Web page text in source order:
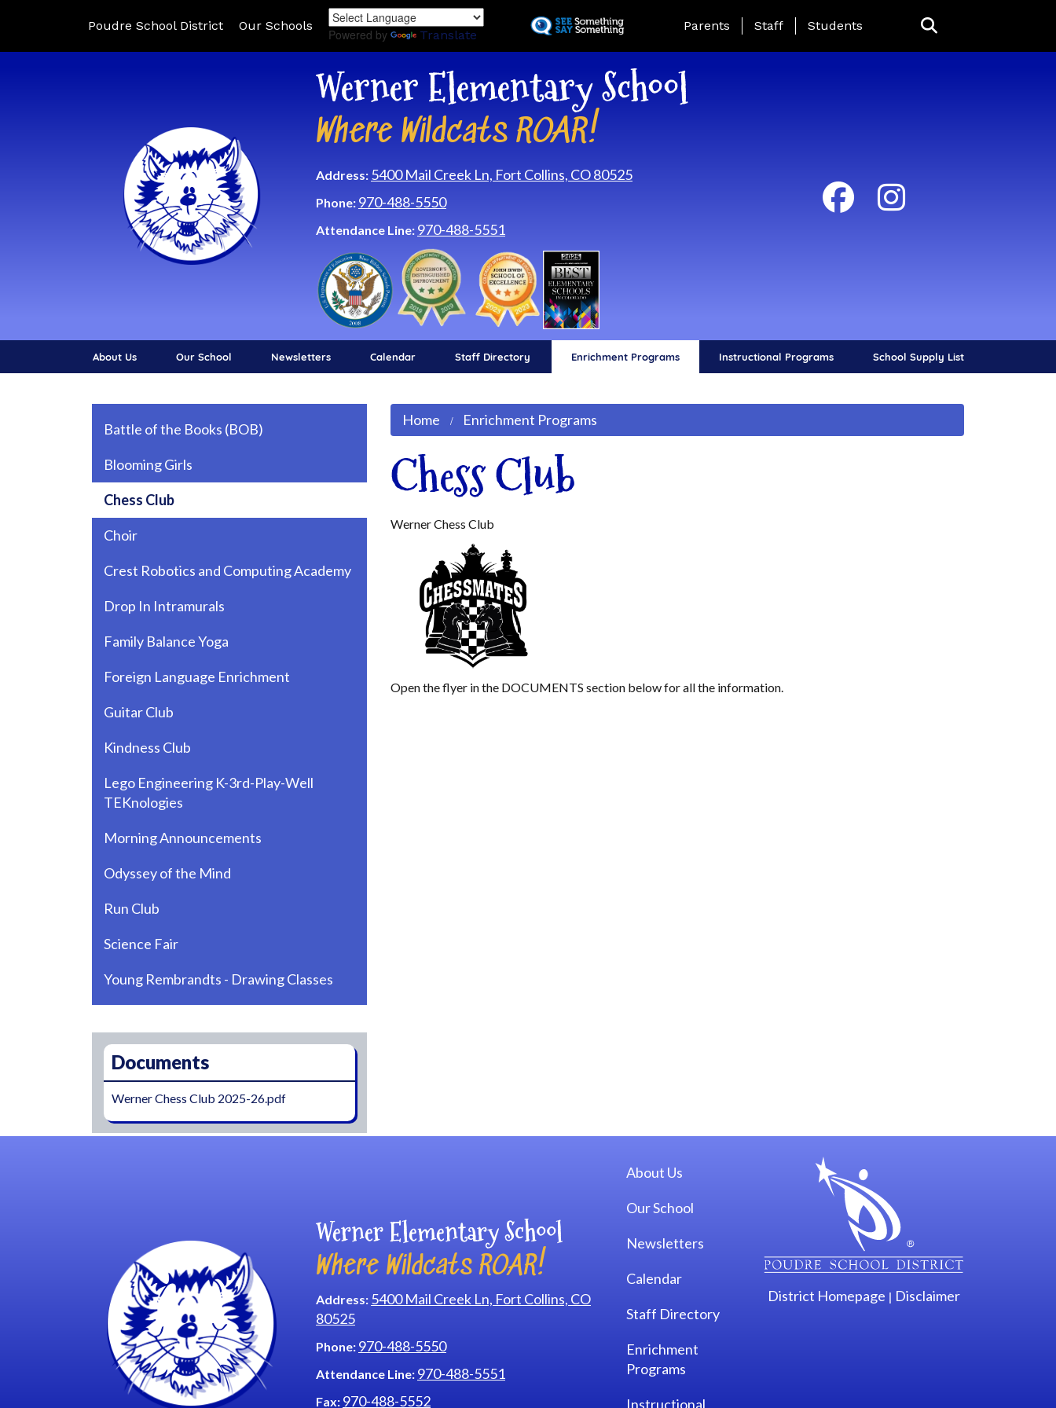
to
Poudre School District Our Schools
Powered by Translate
Landing Page Menu
Parents Staff Students
Werner Elementary School
Where Wildcats ROAR!
Address: 5400 Mail Creek Ln, Fort Collins, CO 80525
Phone: 970-488-5550
Attendance Line: 970-488-5551
About Us Our School Newsletters Calendar Staff Directory Enrichment Programs Instructional Programs School Supply List
Home Enrichment Programs
Chess Club
Werner Chess Club
Open the flyer in the DOCUMENTS section below for all the information.
Battle of the Books (BOB)
Blooming Girls
Chess Club
Choir
Crest Robotics and Computing Academy
Drop In Intramurals
Family Balance Yoga
Foreign Language Enrichment
Guitar Club
Kindness Club
Lego Engineering K-3rd-Play-Well
TEKnologies
Morning Announcements
Odyssey of the Mind
Run Club
Science Fair
Young Rembrandts - Drawing Classes
Documents
Werner Chess Club 2025-26.pdf
Werner Elementary School
Where Wildcats ROAR!
Address: 5400 Mail Creek Ln, Fort Collins, CO
80525
Phone: 970-488-5550
Attendance Line: 970-488-5551
Fax: 970-488-5552
Main navigation
About Us
Our School
Newsletters
Calendar
Staff Directory
Enrichment
Programs
Instructional
District Homepage | Disclaimer